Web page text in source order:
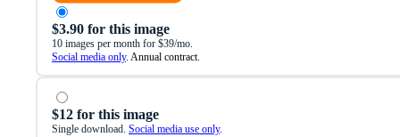
$3.90 for this image
10 images per month for $39/mo.
Social media only. Annual contract.
$12 for this image
Single download. Social media use only.